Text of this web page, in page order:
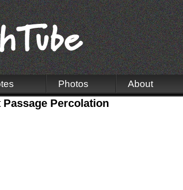
Photos About
Percolation